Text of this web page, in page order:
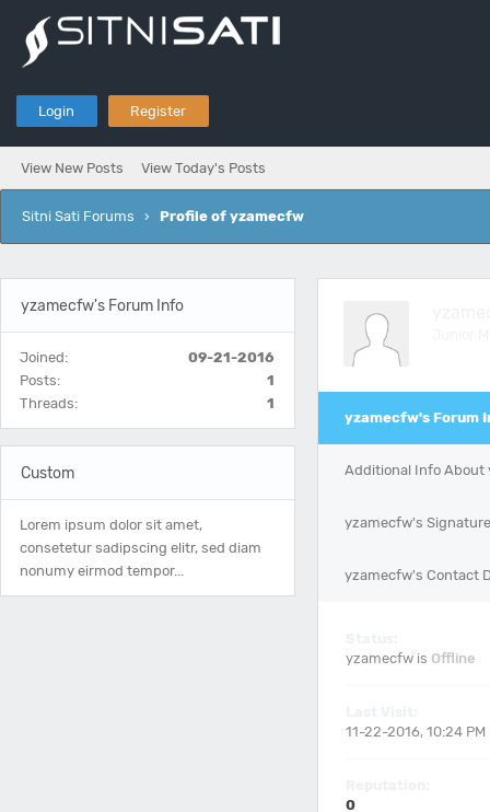
Login Register
View New Posts View Today's Posts
Sitni Sati Forums › Profile of yzamecfw
yzamecfw's Forum Info
Joined:
09-21-2016
Posts:
1
Threads:
1
Custom
Lorem ipsum dolor sit amet,
consetetur sadipscing elitr, sed diam
nonumy eirmod tempor...
yzamecfw's Forum
Additional Info About
yzamecfw's Signature
yzamecfw's Contact
yzamecfw is Offline
11-22-2016, 10:24 PM
0